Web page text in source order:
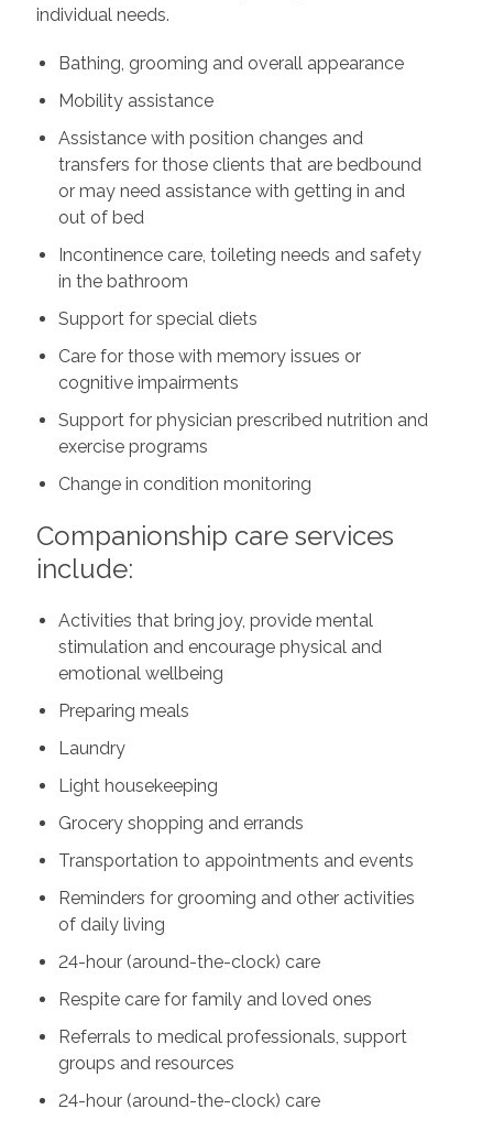
individual needs.
Bathing, grooming and overall appearance
Mobility assistance
Assistance with position changes and
transfers for those clients that are bedbound
or may need assistance with getting in and
out of bed
Incontinence care, toileting needs and safety
in the bathroom
Support for special diets
Care for those with memory issues or
cognitive impairments
Support for physician prescribed nutrition and
exercise programs
Change in condition monitoring
Companionship care services
include:
Activities that bring joy, provide mental
stimulation and encourage physical and
emotional wellbeing
Preparing meals
Laundry
Light housekeeping
Grocery shopping and errands
Transportation to appointments and events
Reminders for grooming and other activities
of daily living
24-hour (around-the-clock) care
Respite care for family and loved ones
Referrals to medical professionals, support
groups and resources
24-hour (around-the-clock) care